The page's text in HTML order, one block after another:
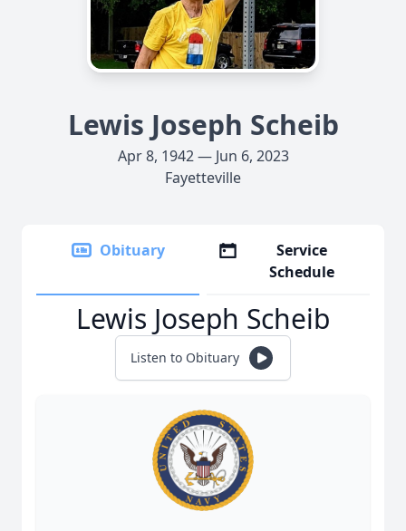
Lewis Joseph Scheib
Apr 8, 1942 — Jun 6, 2023
Fayetteville
Obituary
Service
Schedule
Lewis Joseph Scheib
Listen to Obituary